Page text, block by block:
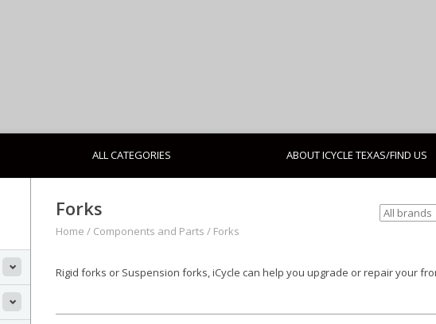
ALL CATEGORIES ABOUT ICYCLE TEXAS/FIND US
Forks
Home / Components and Parts / Forks
Rigid forks or Suspension forks, iCycle can help you upgrade or repair your